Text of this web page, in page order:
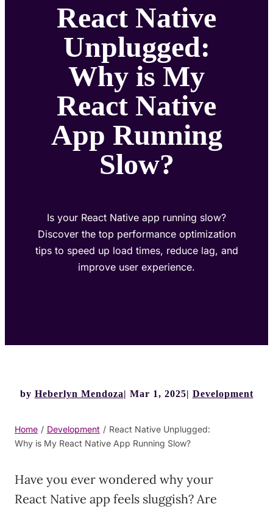
React Native
Unplugged:
Why is My
React Native
App Running
Slow?
Is your React Native app running slow?
Discover the top performance optimization
tips to speed up load times, reduce lag, and
improve user experience.
by Heberlyn Mendoza Mar 1, 2025 Development
Home / Development / React Native Unplugged:
Why is My React Native App Running Slow?
Have you ever wondered why your
React Native app feels sluggish? Are